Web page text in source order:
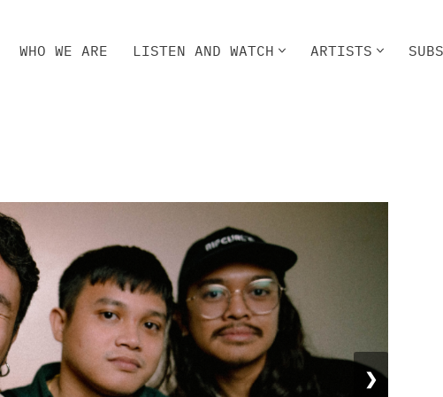
WHO WE ARE LISTEN AND WATCH ARTISTS
❯